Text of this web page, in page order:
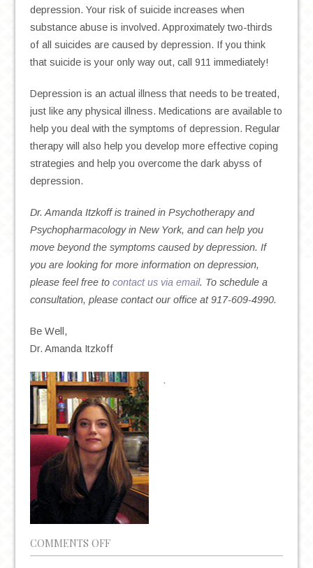
depression. Your risk of suicide increases when
substance abuse is involved. Approximately two-thirds
of all suicides are caused by depression. If you think
that suicide is your only way out, call 911 immediately!
Depression is an actual illness that needs to be treated,
just like any physical illness. Medications are available to
help you deal with the symptoms of depression. Regular
therapy will also help you develop more effective coping
strategies and help you overcome the dark abyss of
depression.
Dr. Amanda Itzkoff is trained in Psychotherapy and
Psychopharmacology in New York, and can help you
move beyond the symptoms caused by depression. If
you are looking for more information on depression,
please feel free to contact us via email. To schedule a
consultation, please contact our office at 917-609-4990.
Be Well,
Dr. Amanda Itzkoff
.
COMMENTS OFFON
8